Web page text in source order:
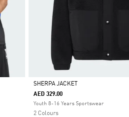
Selected
SHERPA JACKET
AED 329.00
Youth 8-16 Years Sportswear
2 Colours